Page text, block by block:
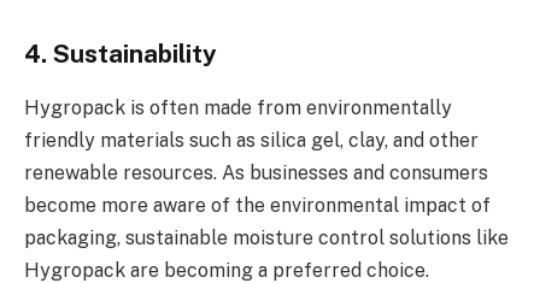
4. Sustainability
Hygropack is often made from environmentally
friendly materials such as silica gel, clay, and other
renewable resources. As businesses and consumers
become more aware of the environmental impact of
packaging, sustainable moisture control solutions like
Hygropack are becoming a preferred choice.